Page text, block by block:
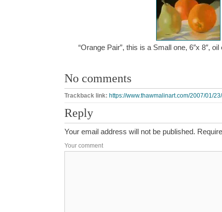
“Orange Pair”, this is a Small one, 6″x 8″,
No comments
Trackback link: https://www.thawmalinart.com/2007/01/
Reply
Your email address will not be published.
Your comment